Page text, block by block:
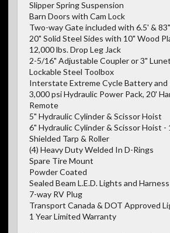
Slipper Spring Suspension
Barn Doors with Cam Lock
Two-way Gate included with 6.5' &
20" Solid Steel Sides with 10" Wood
12,000 lbs. Drop Leg Jack
2-5/16" Adjustable Coupler or 3"
Lockable Steel Toolbox
Interstate Extreme Cycle Battery and
3,000 psi Hydraulic Power Pack, 20'
Remote
5" Hydraulic Cylinder & Scissor Hoist
6" Hydraulic Cylinder & Scissor Hoist -
Shielded Tarp & Roller
(4) Heavy Duty Welded In D-Rings
Spare Tire Mount
Powder Coated
Sealed Beam L.E.D. Lights and
7-way RV Plug
Transport Canada & DOT Approved
1 Year Limited Warranty